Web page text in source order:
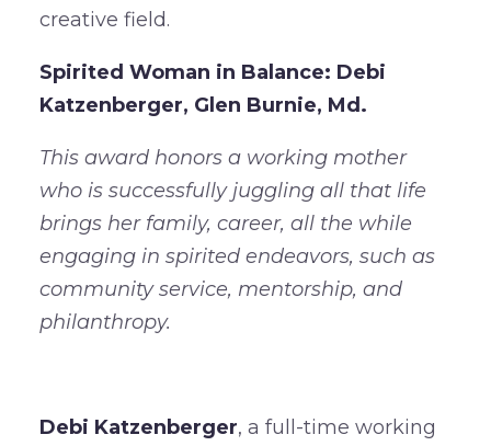
creative field.
Spirited Woman in Balance: Debi
Katzenberger, Glen Burnie, Md.
This award honors a working mother
who is successfully juggling all that life
brings her family, career, all the while
engaging in spirited endeavors, such as
community service, mentorship, and
philanthropy.
Debi Katzenberger, a full-time working